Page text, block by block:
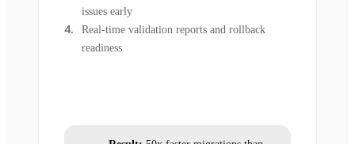
issues early
Real-time validation reports and rollback
readiness